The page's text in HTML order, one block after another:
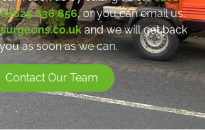
01625 836 856, or you can email us:
and we will get back
as soon as we can.
Contact Our Team